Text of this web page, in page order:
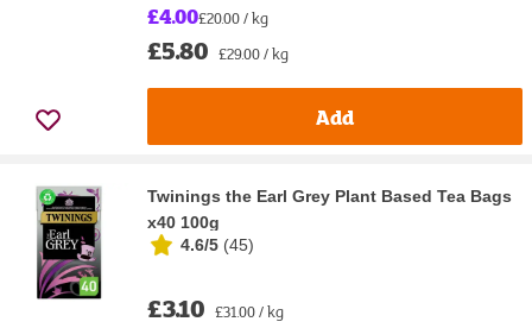
£4.00£20.00 / kg
£5.80 £29.00 / kg
Add
Twinings the Earl Grey Plant Based Tea Bags
x40 100g
4.6/5 (45)
£3.10 £31.00 / kg